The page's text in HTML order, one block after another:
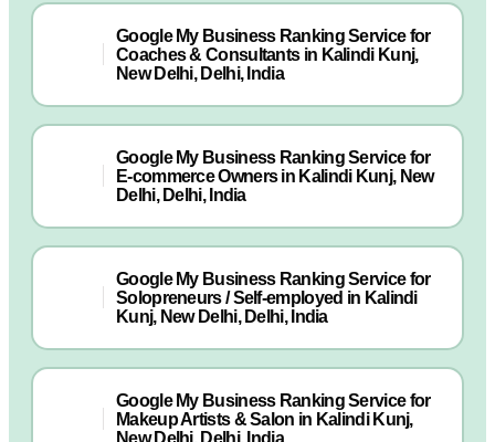
Google My Business Ranking Service for
Coaches & Consultants in Kalindi Kunj,
New Delhi, Delhi, India
Google My Business Ranking Service for
E-commerce Owners in Kalindi Kunj, New
Delhi, Delhi, India
Google My Business Ranking Service for
Solopreneurs / Self-employed in Kalindi
Kunj, New Delhi, Delhi, India
Google My Business Ranking Service for
Makeup Artists & Salon in Kalindi Kunj,
New Delhi, Delhi, India